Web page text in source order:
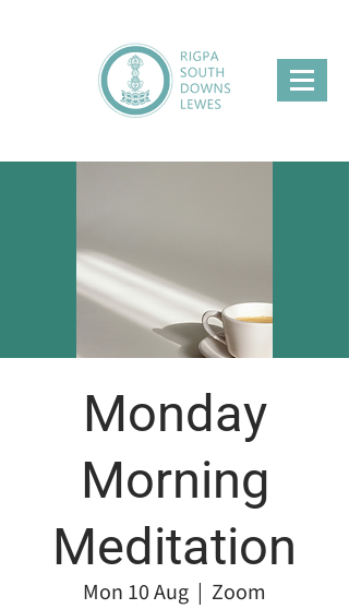
Monday
Morning
Meditation
Mon 10 Aug
  |
Zoom